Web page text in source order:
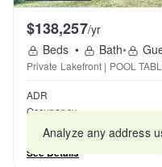
$138,257/yr
Beds • Bath•
Private Lakefront | POOL
ADR
Occupancy
Reviews
See Details
Analyze any address